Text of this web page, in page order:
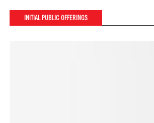
INITIAL PUBLIC OFFERINGS